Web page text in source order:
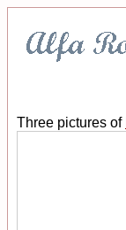
Three pictures of